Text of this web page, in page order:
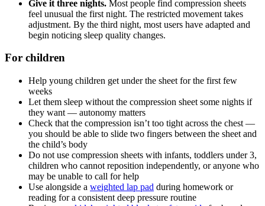
Give it three nights. Most people find compression sheets
feel unusual the first night. The restricted movement takes
adjustment. By the third night, most users have adapted and
begin noticing sleep quality changes.
For children
Help young children get under the sheet for the first few
weeks
Let them sleep without the compression sheet some nights if
they want — autonomy matters
Check that the compression isn’t too tight across the chest —
you should be able to slide two fingers between the sheet and
the child’s body
Do not use compression sheets with infants, toddlers under 3,
children who cannot reposition independently, or anyone who
may be unable to call for help
Use alongside a weighted lap pad during homework or
reading for a consistent deep pressure routine